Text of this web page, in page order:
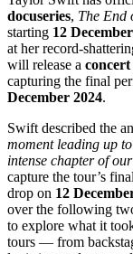
docuseries, The End
starting 12
at her record-
will release a
capturing the final
December 2024.
Swift described the
moment leading up
intense chapter of
capture the tour’s
drop on 12
over the following
to explore what it
tours — from